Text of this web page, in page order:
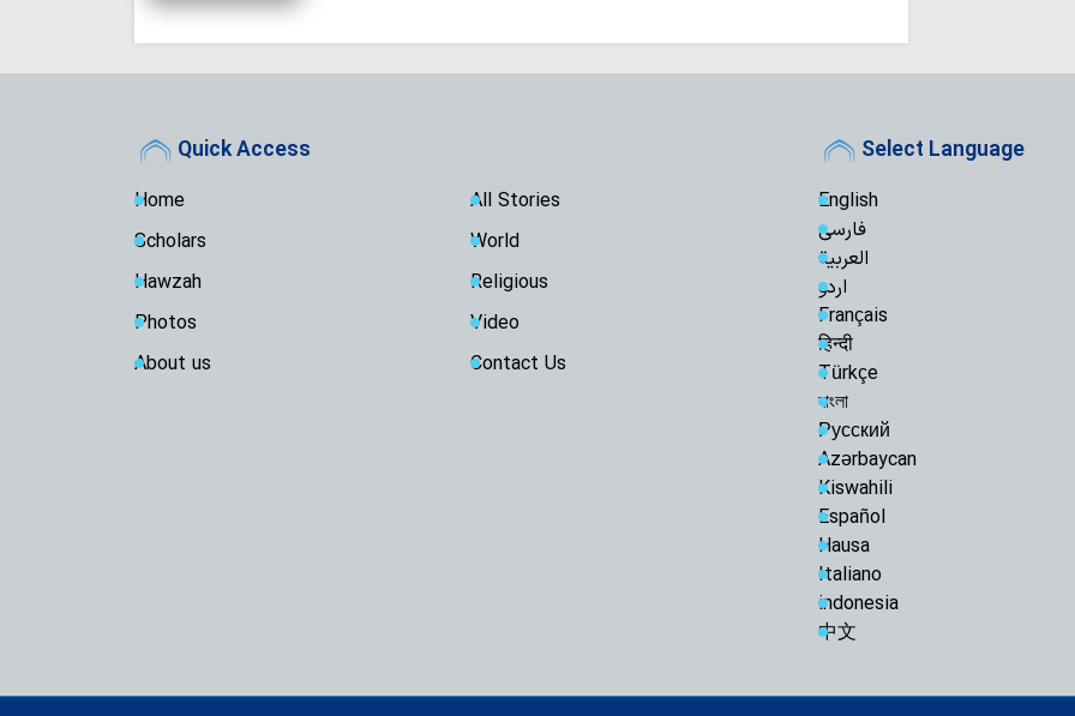
Ayatollah Javadi
Quick Access
Home
All Stories
Scholars
World
Hawzah
Religious
Photos
Video
About us
Contact Us
Select Language
English
فارسی
العربية
اردو
Français
हिन्दी
Türkçe
বাংলা
Русский
Azərbaycan
Kiswahili
Español
Hausa
Italiano
indonesia
中文